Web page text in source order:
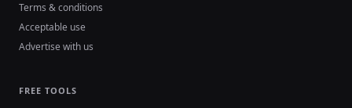
Terms & conditions
Acceptable use
Advertise with us
FREE TOOLS